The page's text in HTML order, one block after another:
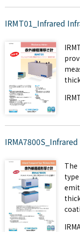
IRMT01_Infrared